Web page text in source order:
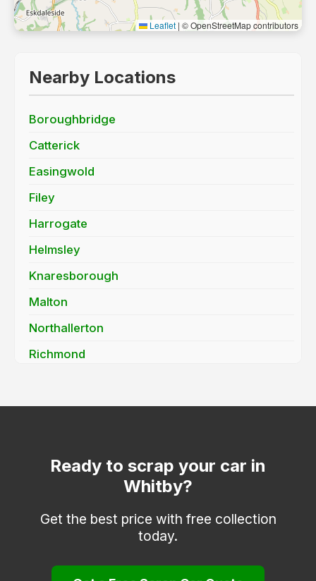
Leaflet | © OpenStreetMap contributors
Nearby Locations
Boroughbridge
Catterick
Easingwold
Filey
Harrogate
Helmsley
Knaresborough
Malton
Northallerton
Richmond
Scarborough
Skipton
Thirsk
Ready to scrap your car in
Whitby?
Get the best price with free collection
today.